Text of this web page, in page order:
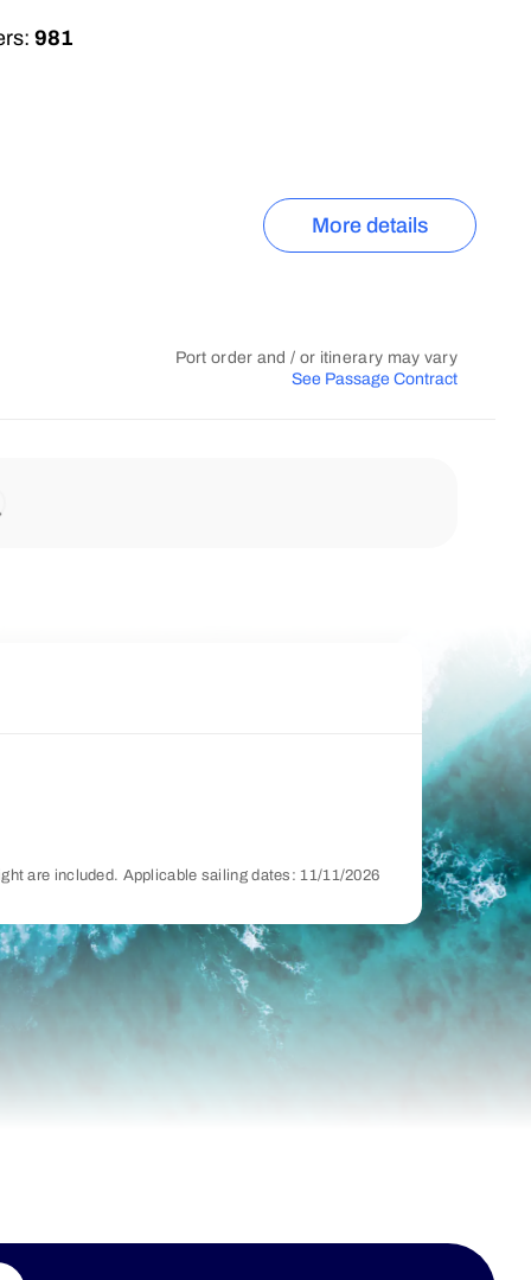
981
More details
Port order and / or itinerary may vary
See Passage Contract
are included. Applicable sailing dates: 11/11/2026